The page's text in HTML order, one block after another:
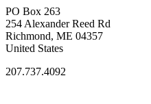
PO Box 263
254 Alexander Reed Rd
Richmond, ME 04357
United States
207.737.4092